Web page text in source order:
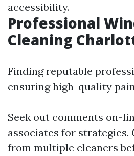
accessibility.
Professional
Cleaning
Finding reputable
ensuring high-quality
Seek out comments on-
associates for strategies.
from multiple cleaners